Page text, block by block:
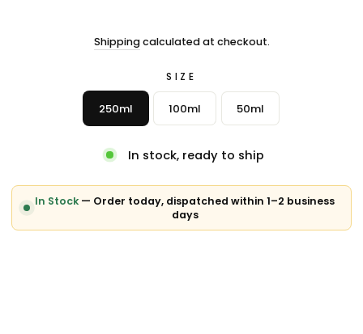
price
Shippingcalculated at checkout.
SIZE
250ml 100ml 50ml
In stock, ready to ship
In Stock — Order today, dispatched within 1–2 business
days